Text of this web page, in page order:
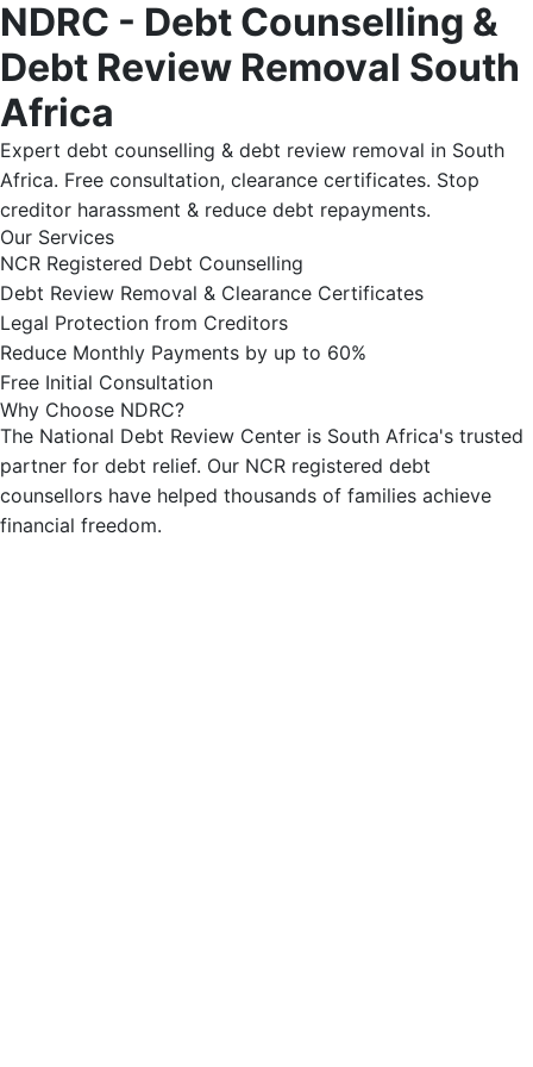
NDRC - Debt Counselling &
Debt Review Removal South
Africa
Expert debt counselling & debt review removal in South
Africa. Free consultation, clearance certificates. Stop
creditor harassment & reduce debt repayments.
Our Services
NCR Registered Debt Counselling
Debt Review Removal & Clearance Certificates
Legal Protection from Creditors
Reduce Monthly Payments by up to 60%
Free Initial Consultation
Why Choose NDRC?
The National Debt Review Center is South Africa's trusted
partner for debt relief. Our NCR registered debt
counsellors have helped thousands of families achieve
financial freedom.